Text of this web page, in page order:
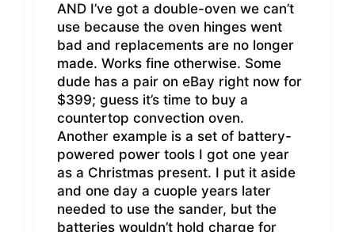
AND I’ve got a double-oven we can’t
use because the oven hinges went
bad and replacements are no longer
made. Works fine otherwise. Some
dude has a pair on eBay right now for
$399; guess it’s time to buy a
countertop convection oven.
Another example is a set of battery-
powered power tools I got one year
as a Christmas present. I put it aside
and one day a cuople years later
needed to use the sander, but the
batteries wouldn’t hold charge for